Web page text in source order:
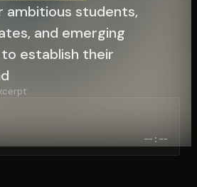
app and point it at the code. Free to
ambitious students,
and emerging
establish their
--:--